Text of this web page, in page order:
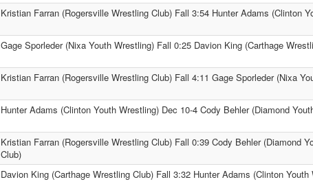
Kristian Farran (Rogersville Wrestling Club) Fall 3:54 Hunter Adams (Clinton
Gage Sporleder (Nixa Youth Wrestling) Fall 0:25 Davion King (Carthage
Kristian Farran (Rogersville Wrestling Club) Fall 4:11 Gage Sporleder (Nixa
Hunter Adams (Clinton Youth Wrestling) Dec 10-4 Cody Behler (Diamond
Kristian Farran (Rogersville Wrestling Club) Fall 0:39 Cody Behler (Diamond
Club)
Davion King (Carthage Wrestling Club) Fall 3:32 Hunter Adams (Clinton Youth